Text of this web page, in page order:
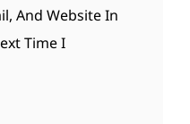
And Website In
Time I